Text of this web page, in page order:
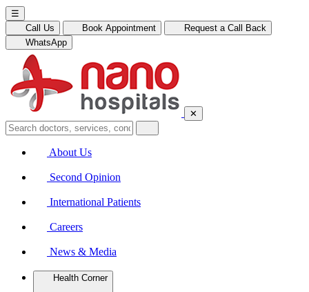
☰
Call Us
Book Appointment
Request a Call Back
WhatsApp
✕
About Us
Second Opinion
International Patients
Careers
News & Media
Health Corner